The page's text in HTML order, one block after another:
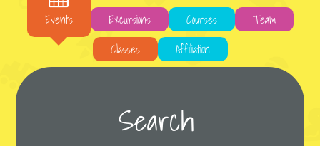
It is a long established fact that a reader will
be distracted by the readable content of a
page when...
Events Excursions Courses
Team
Classes
Affiliation
Search